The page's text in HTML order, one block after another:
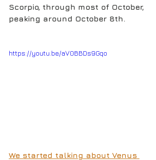
Scorpio, through most of October,
peaking around October 8th.
https://youtu.be/aV0BBDs9Gqo
We started talking about Venus